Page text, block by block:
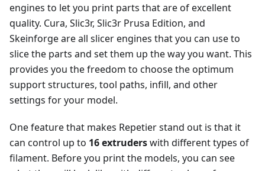
engines to let you print parts that are of excellent
quality. Cura, Slic3r, Slic3r Prusa Edition, and
Skeinforge are all slicer engines that you can use to
slice the parts and set them up the way you want. This
provides you the freedom to choose the optimum
support structures, tool paths, infill, and other
settings for your model.
One feature that makes Repetier stand out is that it
can control up to 16 extruderswith different types of
filament. Before you print the models, you can see